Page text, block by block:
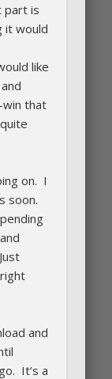
part is
it would
like
win that
on. I
soon.
and
It’s a